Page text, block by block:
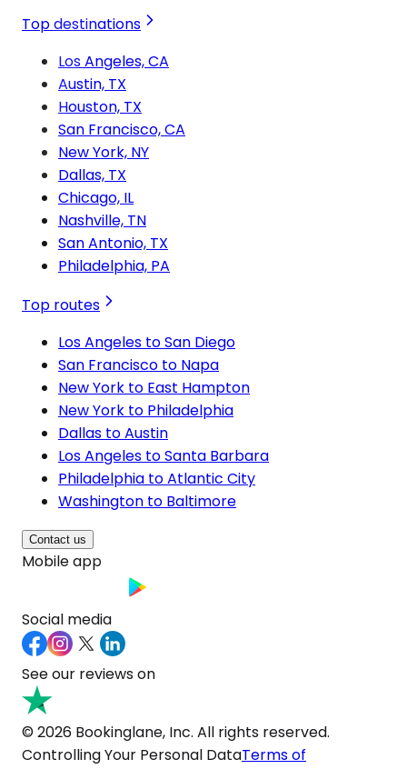
Top destinations
Los Angeles, CA
Austin, TX
Houston, TX
San Francisco, CA
New York, NY
Dallas, TX
Chicago, IL
Nashville, TN
San Antonio, TX
Philadelphia, PA
Top routes
Los Angeles to San Diego
San Francisco to Napa
New York to East Hampton
New York to Philadelphia
Dallas to Austin
Los Angeles to Santa Barbara
Philadelphia to Atlantic City
Washington to Baltimore
Contact us
Mobile app
Social media
See our reviews on
© 2026 Bookinglane, Inc. All rights reserved.
Controlling Your Personal DataTerms of